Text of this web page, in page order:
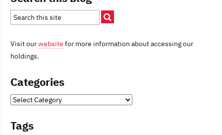
Visit ourwebsite for more information about accessing our
holdings.
Categories
Categories
Tags